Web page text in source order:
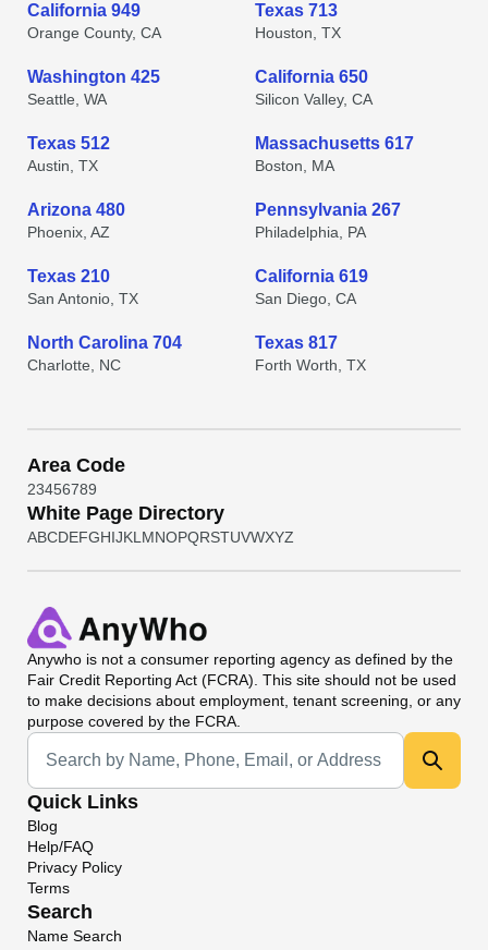
California 949
Orange County, CA
Texas 713
Houston, TX
Washington 425
Seattle, WA
California 650
Silicon Valley, CA
Texas 512
Austin, TX
Massachusetts 617
Boston, MA
Arizona 480
Phoenix, AZ
Pennsylvania 267
Philadelphia, PA
Texas 210
San Antonio, TX
California 619
San Diego, CA
North Carolina 704
Charlotte, NC
Texas 817
Forth Worth, TX
Area Code
23456789
White Page Directory
ABCDEFGHIJKL MNOPQRSTUVWXYZ
Anywho is not a consumer reporting agency as defined by the
Fair Credit Reporting Act (FCRA). This site should not be used
to make decisions about employment, tenant screening, or any
purpose covered by the FCRA.
Universal Search
Quick Links
Blog
Help/FAQ
Privacy Policy
Terms
Search
Name Search